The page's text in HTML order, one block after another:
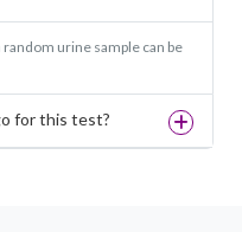
urine sample can be
for this test?